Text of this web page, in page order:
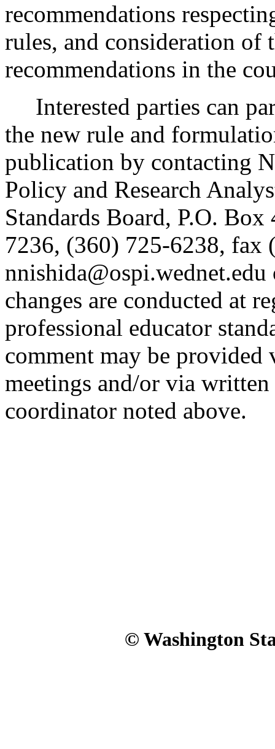
recommendations
rules, and consideration of
recommendations in the
Interested parties can
the new rule and
publication by contacting
Policy and Research
Standards Board, P.O.
7236, (360) 725-6238,
changes are conducted at
professional educator
comment may be
meetings and/or via
coordinator noted above.
© Washington